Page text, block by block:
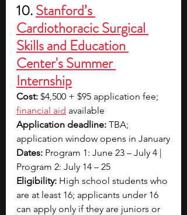
10. Stanford’s
Cardiothoracic Surgical
Skills and Education
Center's Summer
Internship
Cost: $4,500 + $95 application fee;
financial aid available
Application deadline: TBA;
application window opens in January
Dates: Program 1: June 23 – July 4 |
Program 2: July 14 – 25
Eligibility: High school students who
are at least 16; applicants under 16
can apply only if they are juniors or